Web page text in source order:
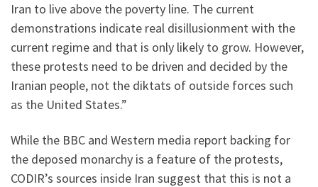
Iran to live above the poverty line. The current
demonstrations indicate real disillusionment with the
current regime and that is only likely to grow. However,
these protests need to be driven and decided by the
Iranian people, not the diktats of outside forces such
as the United States.”
While the BBC and Western media report backing for
the deposed monarchy is a feature of the protests,
CODIR’s sources inside Iran suggest that this is not a